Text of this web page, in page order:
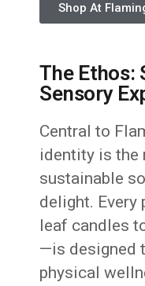
Shop At
The Ethos:
Sensory
Central to
identity is the
sustainable
delight.
leaf candles
—is designed
physical